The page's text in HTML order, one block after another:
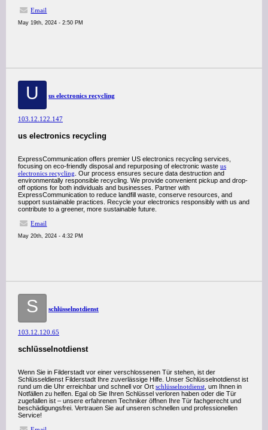
Email
May 19th, 2024 - 2:50 PM
U us electronics recycling
103.12.122.147
us electronics recycling
ExpressCommunication offers premier US electronics recycling services,
focusing on eco-friendly disposal and repurposing of electronic waste us
electronics recycling . Our process ensures secure data destruction and
environmentally responsible recycling. We provide convenient pickup and drop-
off options for both individuals and businesses. Partner with
ExpressCommunication to reduce landfill waste, conserve resources, and
support sustainable practices. Recycle your electronics responsibly with us and
contribute to a greener, more sustainable future.
Email
May 20th, 2024 - 4:32 PM
S schlüsselnotdienst
103.12.120.65
schlüsselnotdienst
Wenn Sie in Filderstadt vor einer verschlossenen Tür stehen, ist der
Schlüsseldienst Filderstadt Ihre zuverlässige Hilfe. Unser Schlüsselnotdienst ist
rund um die Uhr erreichbar und schnell vor Ort schlüsselnotdienst , um Ihnen in
Notfällen zu helfen. Egal ob Sie Ihren Schlüssel verloren haben oder die Tür
zugefallen ist – unsere erfahrenen Techniker öffnen Ihre Tür fachgerecht und
beschädigungsfrei. Vertrauen Sie auf unseren schnellen und professionellen
Service!